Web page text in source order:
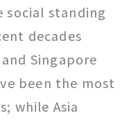
standing
decades
Singapore
been the most
while Asia